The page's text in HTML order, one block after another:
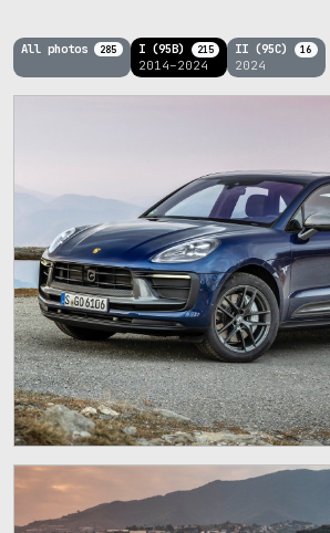
All photos 285 I (95B) 215
2014–2024
II (95C) 16
2024